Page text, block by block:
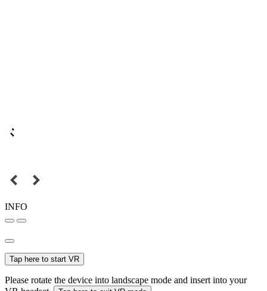
INFO
Tap here to start VR
Please rotate the device into landscape mode and insert into your